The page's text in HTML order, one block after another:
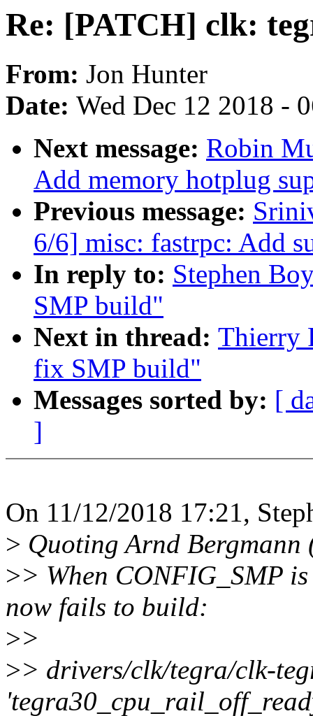
Re: [PATCH] clk:
From: Jon Hunter
Date: Wed Dec 12 2018 -
Next message: Robin
Add memory hotplug
Previous message:
6/6] misc: fastrpc: Add
In reply to: Stephen
SMP build"
Next in thread: Thierry
fix SMP build"
Messages sorted by: [
]
On 11/12/2018 17:21,
> Quoting Arnd
>> When CONFIG_SMP
now fails to build:
>>
>> drivers/clk/tegra/clk-